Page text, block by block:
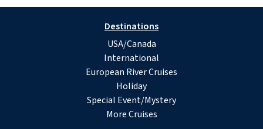
Destinations
USA/Canada
International
European River Cruises
Holiday
Special Event/Mystery
More Cruises